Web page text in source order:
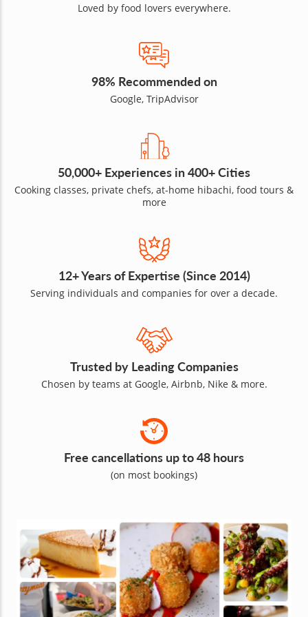
Loved by food lovers everywhere.
98% Recommended on
Google, TripAdvisor
50,000+ Experiences in 400+ Cities
Cooking classes, private chefs, at-home hibachi, food tours &
more
12+ Years of Expertise (Since 2014)
Serving individuals and companies for over a decade.
Trusted by Leading Companies
Chosen by teams at Google, Airbnb, Nike & more.
Free cancellations up to 48 hours
(on most bookings)